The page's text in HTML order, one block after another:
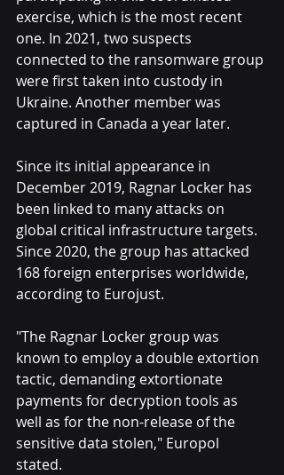
exercise, which is the most recent
one. In 2021, two suspects
connected to the ransomware group
were first taken into custody in
Ukraine. Another member was
captured in Canada a year later.
Since its initial appearance in
December 2019, Ragnar Locker has
been linked to many attacks on
global critical infrastructure targets.
Since 2020, the group has attacked
168 foreign enterprises worldwide,
according to Eurojust.
"The Ragnar Locker group was
known to employ a double extortion
tactic, demanding extortionate
payments for decryption tools as
well as for the non-release of the
sensitive data stolen," Europol
stated.